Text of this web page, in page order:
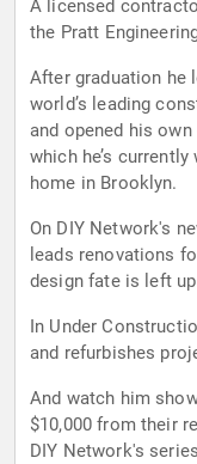
A licensed
the Pratt
After graduation he
world’s leading
and opened his
which he’s
home in Brooklyn.
On DIY Network's
leads renovations
design fate is left
In Under
and refurbishes
And watch him
$10,000 from their
DIY Network's